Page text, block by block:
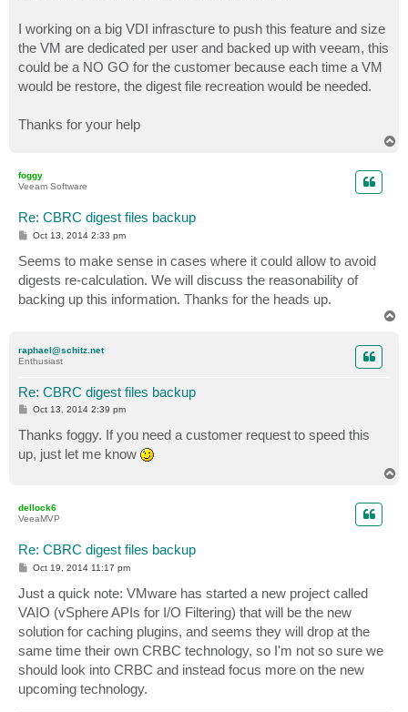
I working on a big VDI infrascture to push this feature and size
the VM are dedicated per user and backed up with veeam, this
could be a NO GO for the customer because each time a VM
would be restore, the digest file recreation would be needed.
Thanks for your help
foggy
Veeam Software
Re: CBRC digest files backup
P
t
Oct 13, 2014 2:33 pm
Seems to make sense in cases where it could allow to avoid
digests re-calculation. We will discuss the reasonability of
backing up this information. Thanks for the heads up.
raphael@schitz.net
Enthusiast
Re: CBRC digest files backup
P
s
t
Oct 13, 2014 2:39 pm
Thanks foggy. If you need a customer request to speed this
up, just let me know
dellock6
VeeaMVP
Re: CBRC digest files backup
P
t
Oct 19, 2014 11:17 pm
Just a quick note: VMware has started a new project called
VAIO (vSphere APIs for I/O Filtering) that will be the new
solution for caching plugins, and seems they will drop at the
same time their own CRBC technology, so I'm not so sure we
should look into CRBC and instead focus more on the new
upcoming technology.